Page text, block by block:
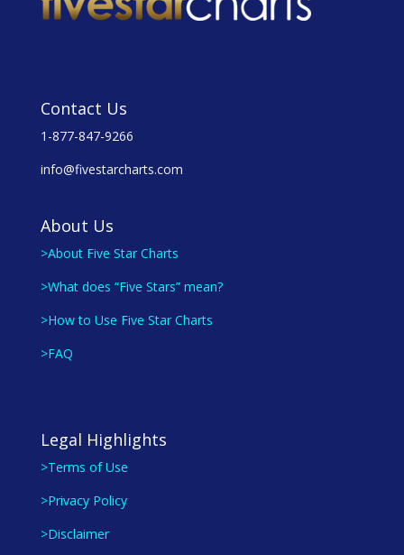
Contact Us
1-877-847-9266
info@fivestarcharts.com
About Us
>About Five Star Charts
>What does “Five Stars” mean?
>How to Use Five Star Charts
>FAQ
Legal Highlights
>Terms of Use
>Privacy Policy
>Disclaimer